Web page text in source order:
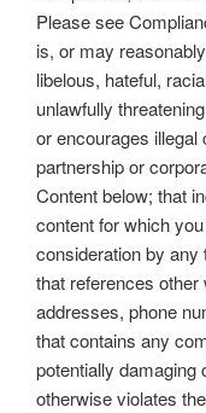
Please see
is, or may
libelous, hateful,
unlawfully
or encourages illegal
partnership or
Content below; that
content for which
consideration by any
that references
addresses, phone
that contains any
potentially
otherwise violates